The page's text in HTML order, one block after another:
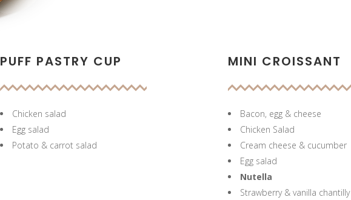
PUFF PASTRY CUP
Chicken salad
Egg salad
Potato & carrot salad
MINI CROISSANT
Bacon, egg & cheese
Chicken Salad
Cream cheese & cucumber
Egg salad
Nutella
Strawberry & vanilla chantilly